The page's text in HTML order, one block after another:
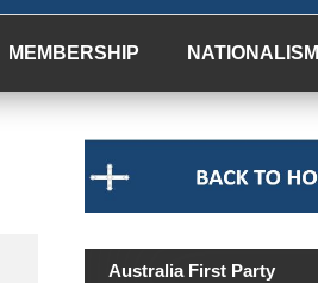
MEMBERSHIP NATIONALISM
Australia First Party